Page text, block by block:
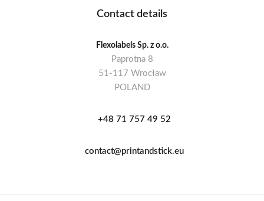
Contact details
Flexolabels Sp. z o.o.
Paprotna 8
51-117 Wrocław
POLAND
+48 71 757 49 52
contact@printandstick.eu